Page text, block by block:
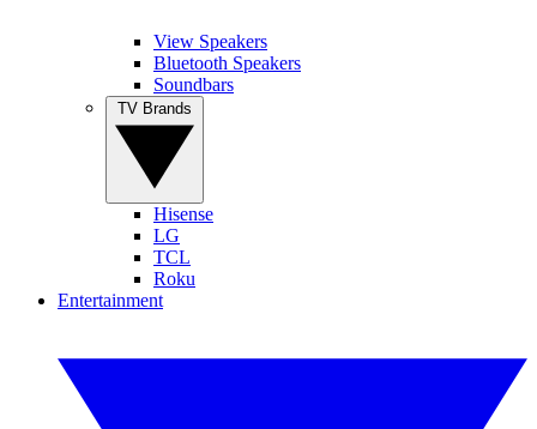
View Speakers
Bluetooth Speakers
Soundbars
Hisense
LG
TCL
Roku
Entertainment